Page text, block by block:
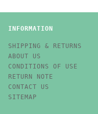
INFORMATION
SHIPPING & RETURNS
ABOUT US
CONDITIONS OF USE
RETURN NOTE
CONTACT US
SITEMAP